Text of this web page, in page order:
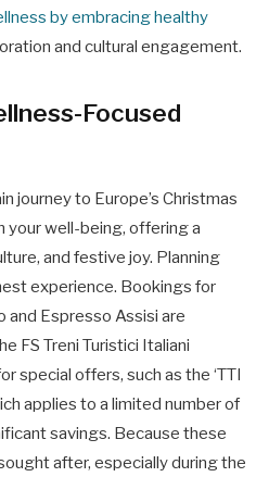
by embracing healthy
and cultural engagement.
Focused
journey to Europe’s Christmas
your well-being, offering a
and festive joy. Planning
experience. Bookings for
Espresso Assisi are
FS Treni Turistici Italiani
special offers, such as the ‘TTI
applies to a limited number of
savings. Because these
after, especially during the